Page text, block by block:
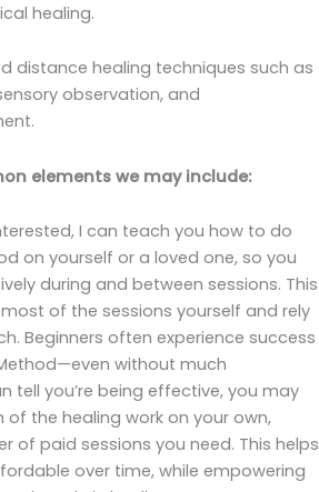
healing.
distance healing techniques such as
observation, and
elements we may include:
I can teach you how to do
on yourself or a loved one, so you
during and between sessions. This
of the sessions yourself and rely
Beginners often experience success
without much
tell you’re being effective, you may
the healing work on your own,
of paid sessions you need. This helps
over time, while empowering